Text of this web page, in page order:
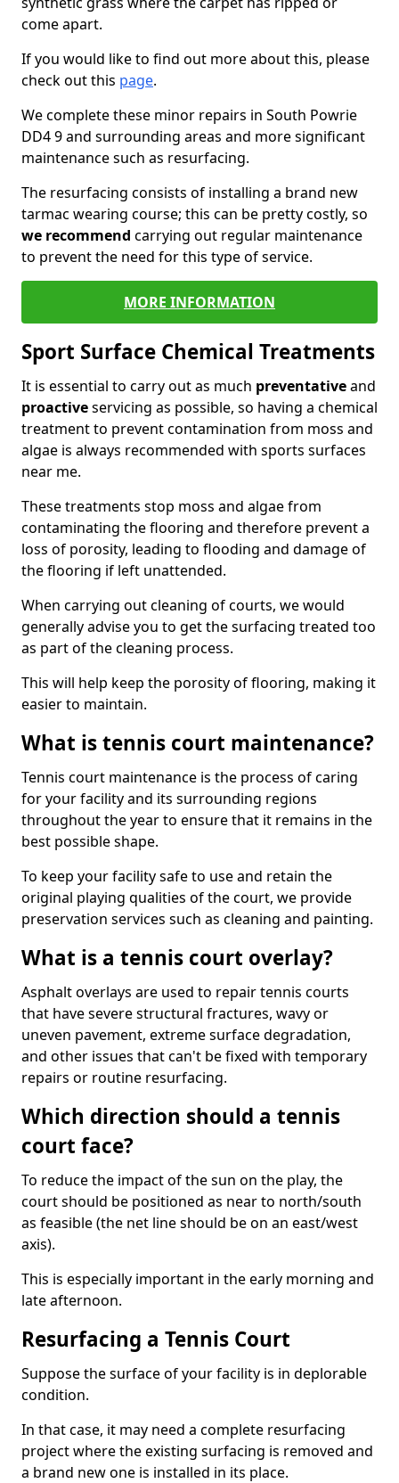
come apart.
If you would like to find out more about this, please
check out this page.
We complete these minor repairs in South Powrie
DD4 9 and surrounding areas and more significant
maintenance such as resurfacing.
The resurfacing consists of installing a brand new
tarmac wearing course; this can be pretty costly, so
we recommend carrying out regular maintenance
to prevent the need for this type of service.
MORE INFORMATION
Sport Surface Chemical Treatments
It is essential to carry out as much preventativeand
proactiveservicing as possible, so having a chemical
treatment to prevent contamination from moss and
algae is always recommended with sports surfaces
near me.
These treatments stop moss and algae from
contaminating the flooring and therefore prevent a
loss of porosity, leading to flooding and damage of
the flooring if left unattended.
When carrying out cleaning of courts, we would
generally advise you to get the surfacing treated too
as part of the cleaning process.
This will help keep the porosity of flooring, making it
easier to maintain.
What is tennis court maintenance?
Tennis court maintenance is the process of caring
for your facility and its surrounding regions
throughout the year to ensure that it remains in the
best possible shape.
To keep your facility safe to use and retain the
original playing qualities of the court, we provide
preservation services such as cleaning and painting.
What is a tennis court overlay?
Asphalt overlays are used to repair tennis courts
that have severe structural fractures, wavy or
uneven pavement, extreme surface degradation,
and other issues that can't be fixed with temporary
repairs or routine resurfacing.
Which direction should a tennis
court face?
To reduce the impact of the sun on the play, the
court should be positioned as near to north/south
as feasible (the net line should be on an east/west
axis).
This is especially important in the early morning and
late afternoon.
Resurfacing a Tennis Court
Suppose the surface of your facility is in deplorable
condition.
In that case, it may need a complete resurfacing
project where the existing surfacing is removed and
a brand new one is installed in its place.